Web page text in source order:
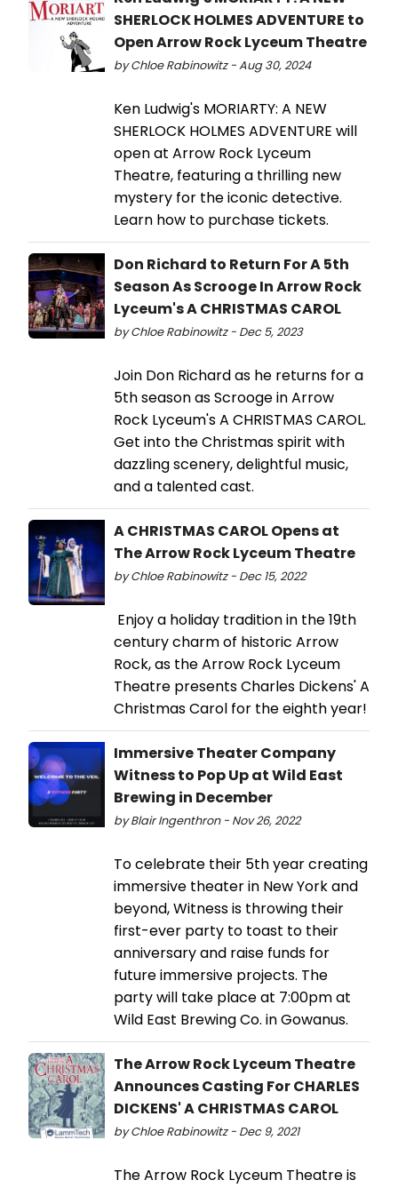
SHERLOCK HOLMES ADVENTURE to
Open Arrow Rock Lyceum Theatre
by Chloe Rabinowitz - Aug 30, 2024
Ken Ludwig's MORIARTY: A NEW
SHERLOCK HOLMES ADVENTURE will
open at Arrow Rock Lyceum
Theatre, featuring a thrilling new
mystery for the iconic detective.
Learn how to purchase tickets.
Don Richard to Return For A 5th
Season As Scrooge In Arrow Rock
Lyceum's A CHRISTMAS CAROL
by Chloe Rabinowitz - Dec 5, 2023
Join Don Richard as he returns for a
5th season as Scrooge in Arrow
Rock Lyceum's A CHRISTMAS CAROL.
Get into the Christmas spirit with
dazzling scenery, delightful music,
and a talented cast.
A CHRISTMAS CAROL Opens at
The Arrow Rock Lyceum Theatre
by Chloe Rabinowitz - Dec 15, 2022
Enjoy a holiday tradition in the 19th
century charm of historic Arrow
Rock, as the Arrow Rock Lyceum
Theatre presents Charles Dickens' A
Christmas Carol for the eighth year!
Immersive Theater Company
Witness to Pop Up at Wild East
Brewing in December
by Blair Ingenthron - Nov 26, 2022
To celebrate their 5th year creating
immersive theater in New York and
beyond, Witness is throwing their
first-ever party to toast to their
anniversary and raise funds for
future immersive projects. The
party will take place at 7:00pm at
Wild East Brewing Co. in Gowanus.
The Arrow Rock Lyceum Theatre
Announces Casting For CHARLES
DICKENS' A CHRISTMAS CAROL
by Chloe Rabinowitz - Dec 9, 2021
The Arrow Rock Lyceum Theatre is